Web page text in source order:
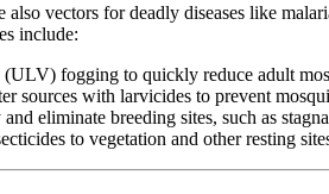
vectors for deadly diseases like
include:
fogging to quickly reduce adult
sources with larvicides to prevent
eliminate breeding sites, such as
to vegetation and other resting